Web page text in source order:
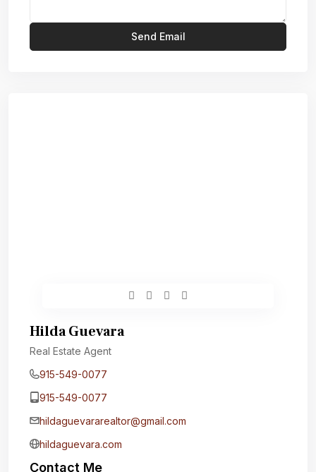
Hilda Guevara
Real Estate Agent
915-549-0077‬
915-549-0077‬
hildaguevararealtor@gmail.com
hildaguevara.com
Contact Me